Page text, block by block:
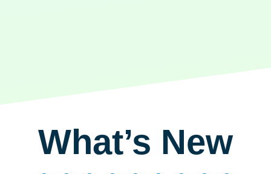
What’s New